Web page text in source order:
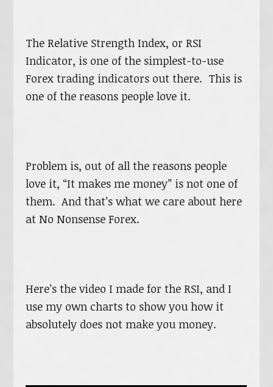
The Relative Strength Index, or RSI
Indicator, is one of the simplest-to-use
Forex trading indicators out there. This is
one of the reasons people love it.
Problem is, out of all the reasons people
love it, “It makes me money” is not one of
them. And that’s what we care about here
at No Nonsense Forex.
Here’s the video I made for the RSI, and I
use my own charts to show you how it
absolutely does not make you money.